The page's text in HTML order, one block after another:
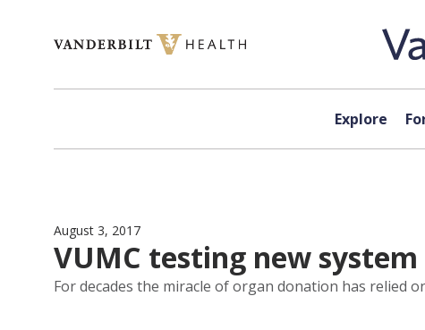
Explore
August 3, 2017
VUMC testing new
For decades the miracle of organ donation has relied